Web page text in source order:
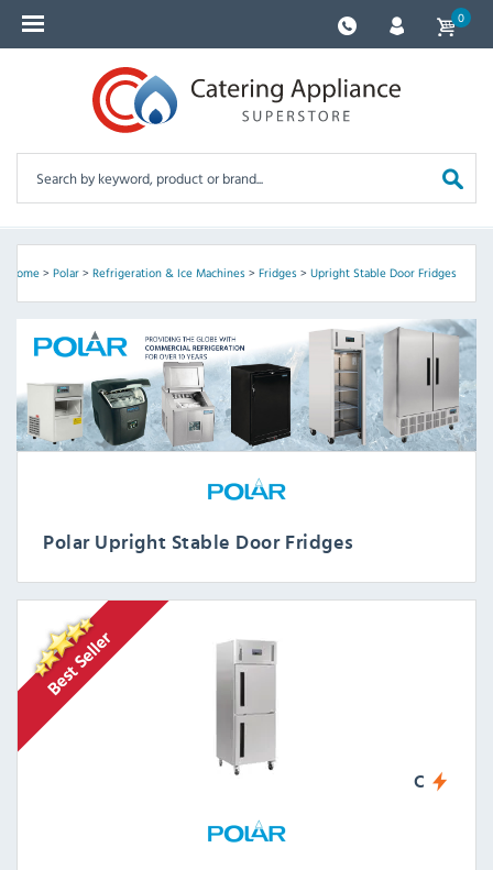
0
Home> Polar> Refrigeration & Ice Machines> Fridges> Upright Stable Door Fridges
Polar Upright Stable Door Fridges
C